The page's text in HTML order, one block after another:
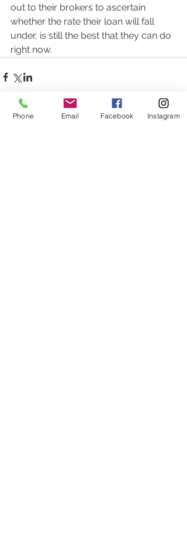
out to their brokers to ascertain
whether the rate their loan will fall
under, is still the best that they can do
right now.
Phone Email Facebook Instagram